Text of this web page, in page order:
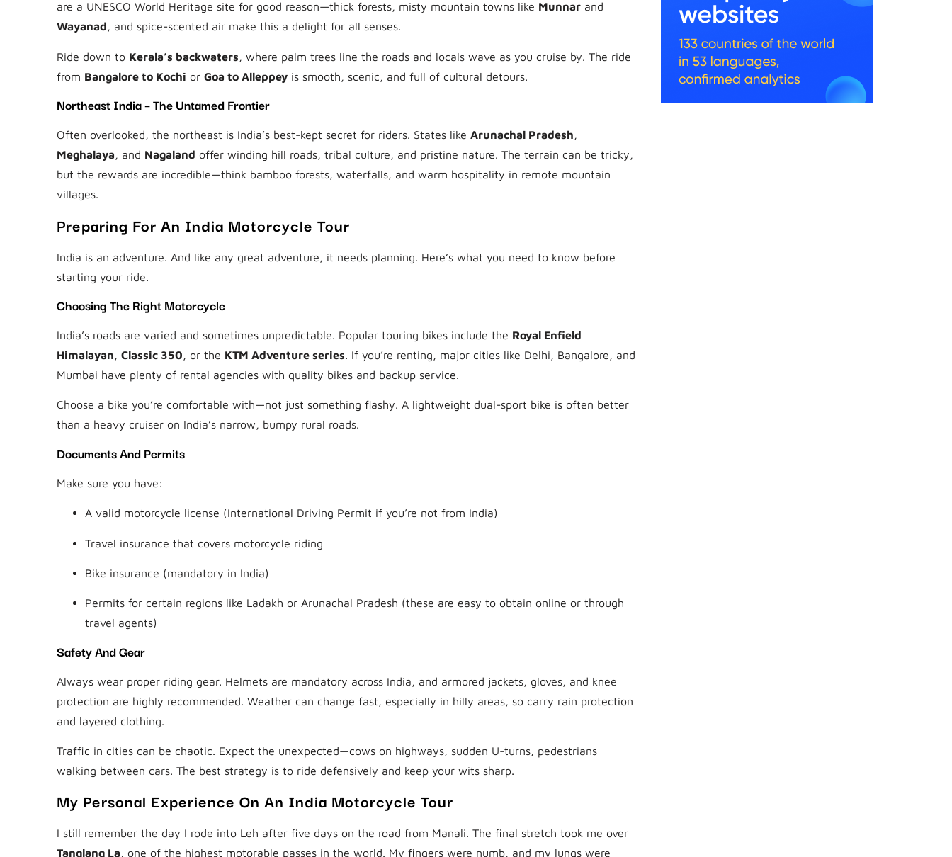
are a UNESCO World Heritage site for good reason—thick forests, misty mountain towns like Munnar and
Wayanad, and spice-scented air make this a delight for all senses.
Ride down to Kerala’s backwaters, where palm trees line the roads and locals wave as you cruise by. The ride
from Bangalore to Kochi or Goa to Alleppey is smooth, scenic, and full of cultural detours.
Northeast India – The Untamed Frontier
Often overlooked, the northeast is India’s best-kept secret for riders. States like Arunachal Pradesh,
Meghalaya, and Nagaland offer winding hill roads, tribal culture, and pristine nature. The terrain can be tricky,
but the rewards are incredible—think bamboo forests, waterfalls, and warm hospitality in remote mountain
villages.
Preparing For An India Motorcycle Tour
India is an adventure. And like any great adventure, it needs planning. Here’s what you need to know before
starting your ride.
Choosing The Right Motorcycle
India’s roads are varied and sometimes unpredictable. Popular touring bikes include the Royal Enfield
Himalayan, Classic 350, or the KTM Adventure series. If you’re renting, major cities like Delhi, Bangalore, and
Mumbai have plenty of rental agencies with quality bikes and backup service.
Choose a bike you’re comfortable with—not just something flashy. A lightweight dual-sport bike is often better
than a heavy cruiser on India’s narrow, bumpy rural roads.
Documents And Permits
Make sure you have:
A valid motorcycle license (International Driving Permit if you’re not from India)
Travel insurance that covers motorcycle riding
Bike insurance (mandatory in India)
Permits for certain regions like Ladakh or Arunachal Pradesh (these are easy to obtain online or through
travel agents)
Safety And Gear
Always wear proper riding gear. Helmets are mandatory across India, and armored jackets, gloves, and knee
protection are highly recommended. Weather can change fast, especially in hilly areas, so carry rain protection
and layered clothing.
Traffic in cities can be chaotic. Expect the unexpected—cows on highways, sudden U-turns, pedestrians
walking between cars. The best strategy is to ride defensively and keep your wits sharp.
My Personal Experience On An India Motorcycle Tour
I still remember the day I rode into Leh after five days on the road from Manali. The final stretch took me over
Tanglang La, one of the highest motorable passes in the world. My fingers were numb, and my lungs were